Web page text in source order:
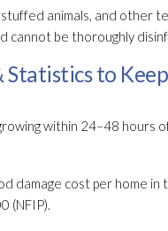
stuffed animals, and other
cannot be thoroughly
Statistics to
within 24–48 hours
damage cost per home in
(NFIP).